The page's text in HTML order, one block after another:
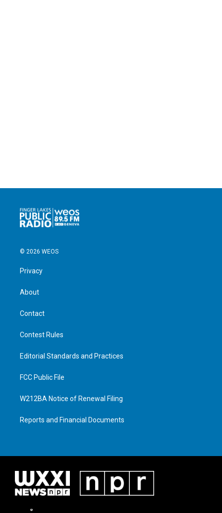
© 2026 WEOS
Privacy
About
Contact
Contest Rules
Editorial Standards and Practices
FCC Public File
W212BA Notice of Renewal Filing
Reports and Financial Documents